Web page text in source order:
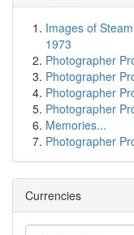
Images of
1973
Photographer
Photographer
Photographer
Photographer
Memories...
Photographer
Currencies